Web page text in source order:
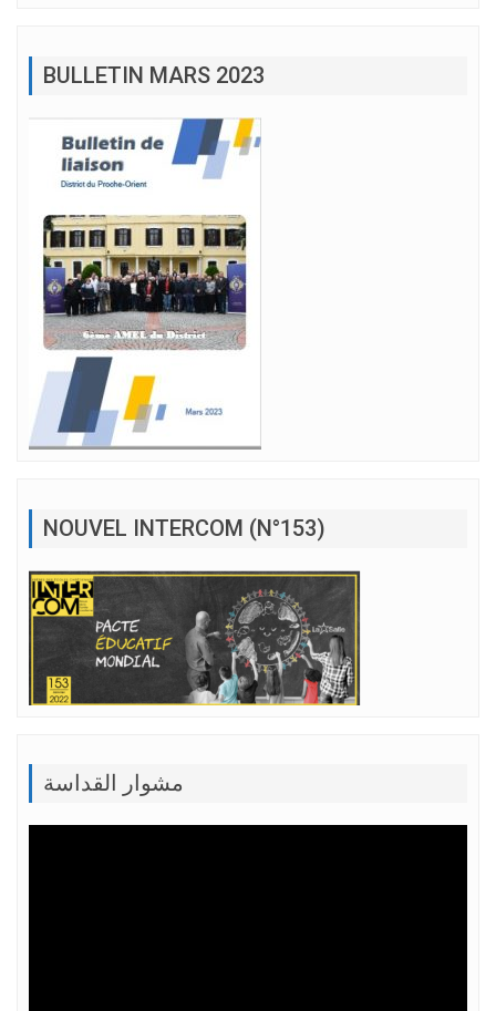
BULLETIN MARS 2023
NOUVEL INTERCOM (N°153)
مشوار القداسة